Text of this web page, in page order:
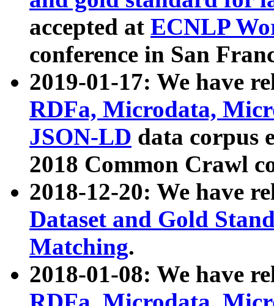
accepted at ECNLP
conference in San
2019-01-17: We have
RDFa, Microdata,
JSON-LD data corpus
2018 Common Crawl
2018-12-20: We have
Dataset and Gold
Matching.
2018-01-08: We have